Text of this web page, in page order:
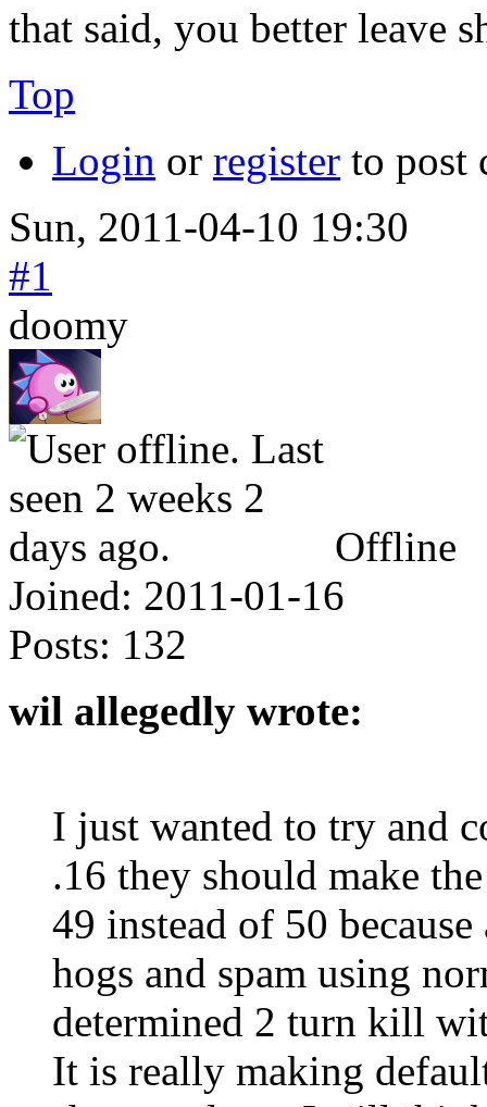
that said, you better leave
Top
Login or register to post
Sun, 2011-04-10 19:30
#1
doomy
Offline
Joined: 2011-01-16
Posts: 132
wil allegedly wrote:
I just wanted to try and
.16 they should make
49 instead of 50
hogs and spam using
determined 2 turn kill
It is really making